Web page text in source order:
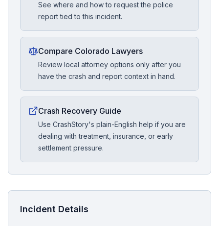
See where and how to request the police
report tied to this incident.
Compare Colorado Lawyers
Review local attorney options only after you
have the crash and report context in hand.
Crash Recovery Guide
Use CrashStory's plain-English help if you are
dealing with treatment, insurance, or early
settlement pressure.
Incident Details